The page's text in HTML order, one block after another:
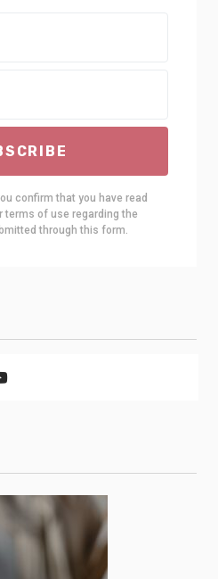
confirm that you have read
terms of use regarding the
through this form.